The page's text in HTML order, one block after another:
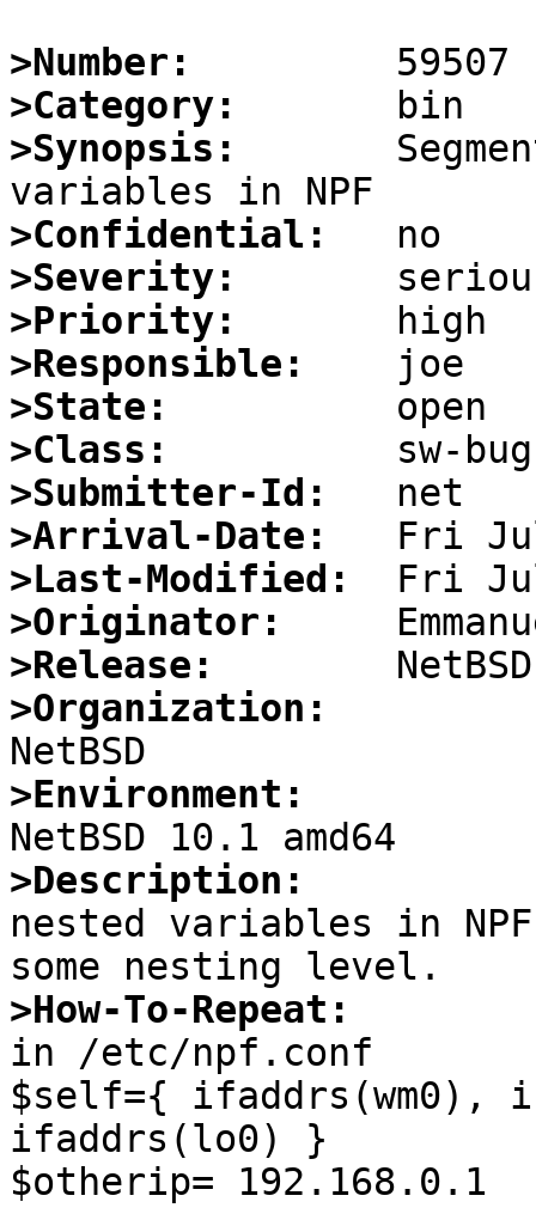
>Number:
>Category:
>Synopsis:
>Confidential:
>Severity:
>Priority:
>Responsible:
>State:
>Class:
>Submitter-Id:
>Arrival-Date:
>Last-Modified:
>Originator:
>Release:
>Organization:
>Environment:
>Description:
nested variables in
>How-To-Repeat:
in /etc/npf.conf
$self={ ifaddrs(wm0),
ifaddrs(lo0) }
$otherip= 192.168.0.1